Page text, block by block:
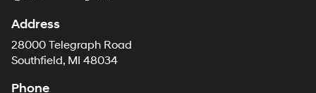
Address
28000 Telegraph Road
Southfield, MI 48034
Phone